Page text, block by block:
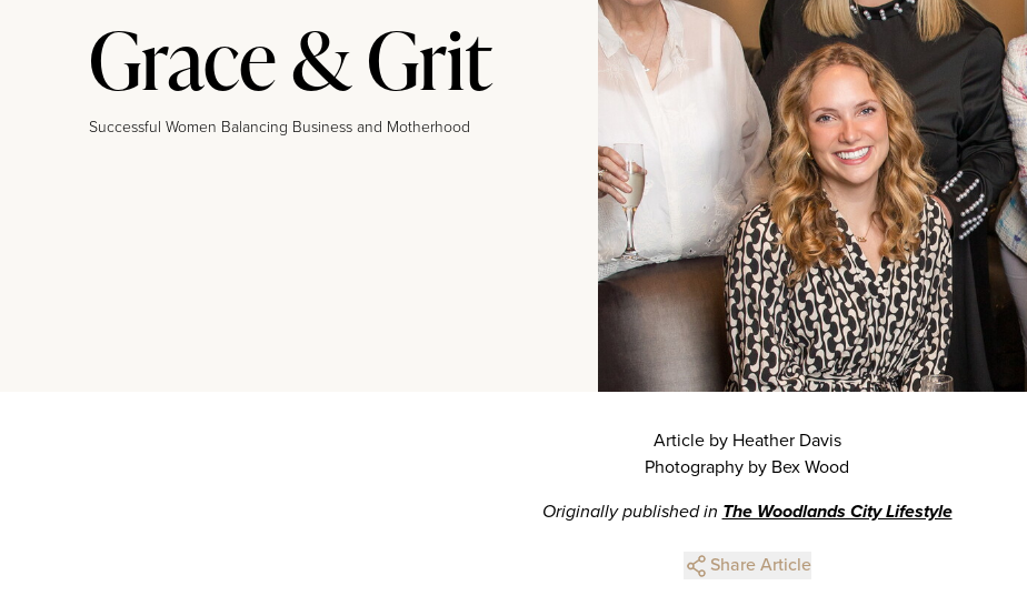
Grace & Grit
Successful Women Balancing Business and Motherhood
Article by Heather Davis
Photography by Bex Wood
Originally published in The Woodlands City Lifestyle
Share Article